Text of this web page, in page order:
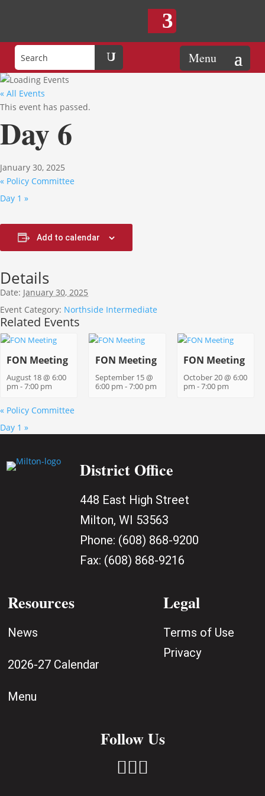
« All Events
This event has passed.
Day 6
January 30, 2025
« Policy Committee
Day 1 »
Add to calendar
Details
Date: January 30, 2025
Event Category: Northside Intermediate
Related Events
FON Meeting
August 18 @ 6:00
pm -7:00 pm
FON Meeting
September 15 @
6:00 pm -7:00 pm
FON Meeting
October 20 @ 6:00
pm -7:00 pm
« Policy Committee
Day 1 »
District Office
448 East High Street
Milton, WI 53563
Phone: (608) 868-9200
Fax: (608) 868-9216
Resources
News
2026-27 Calendar
Menu
Legal
Terms of Use
Privacy
Follow Us
